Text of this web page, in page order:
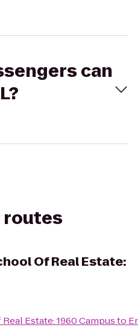
can
routes
Of Real Estate:
Estate: 1960 Campusto